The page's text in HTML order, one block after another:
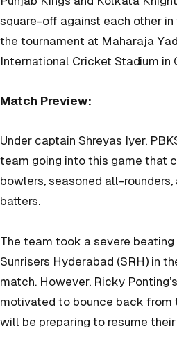
square-off against each other in
the tournament at Maharaja
International Cricket Stadium in
Match Preview:
Under captain Shreyas Iyer,
team going into this game that
bowlers, seasoned all-rounders,
batters.
The team took a severe
Sunrisers Hyderabad (SRH) in
match. However, Ricky
motivated to bounce back from
will be preparing to resume